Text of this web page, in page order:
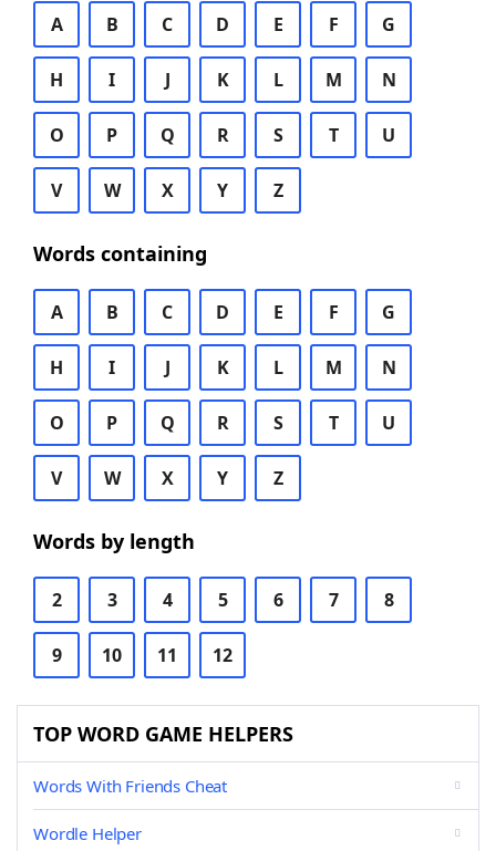
A B C D E F G
H I J K L M N
O P Q R S T U
V W X Y Z
Words containing
A B C D E F G
H I J K L M N
O P Q R S T U
V W X Y Z
Words by length
2 3 4 5 6 7 8
9 10 11 12
TOP WORD GAME HELPERS
Words With Friends Cheat
Wordle Helper